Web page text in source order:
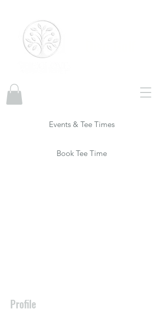
Events & Tee Times
Book Tee Time
Profile